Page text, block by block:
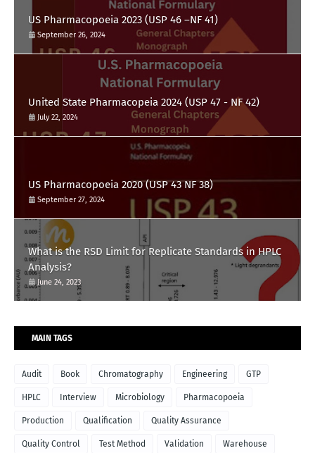
US Pharmacopoeia 2023 (USP 46 –NF 41)
September 26, 2024
United State Pharmacopeia 2024 (USP 47 - NF 42)
July 22, 2024
US Pharmacopoeia 2020 (USP 43 NF 38)
September 27, 2024
What is the RSD Limit for Replicate Standards in HPLC
Analysis?
June 24, 2023
MAIN TAGS
Audit Book Chromatography Engineering GTP
HPLC Interview Microbiology Pharmacopoeia
Production Qualification Quality Assurance
Quality Control Test Method Validation Warehouse